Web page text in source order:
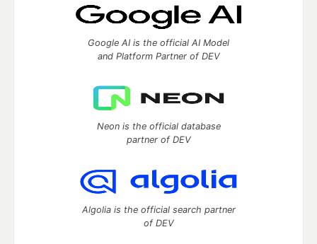
Google AI is the official AI Model
and Platform Partner of DEV
Neon is the official database
partner of DEV
Algolia is the official search partner
of DEV